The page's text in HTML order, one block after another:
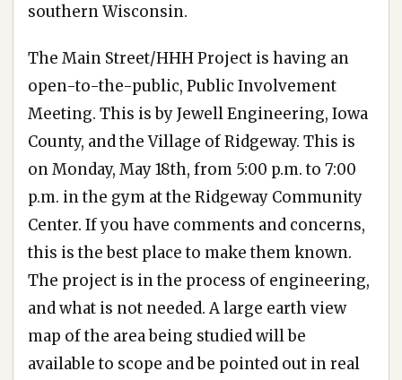
southern Wisconsin.
The Main Street/HHH Project is having an
open-to-the-public, Public Involvement
Meeting. This is by Jewell Engineering, Iowa
County, and the Village of Ridgeway. This is
on Monday, May 18th, from 5:00 p.m. to 7:00
p.m. in the gym at the Ridgeway Community
Center. If you have comments and concerns,
this is the best place to make them known.
The project is in the process of engineering,
and what is not needed. A large earth view
map of the area being studied will be
available to scope and be pointed out in real